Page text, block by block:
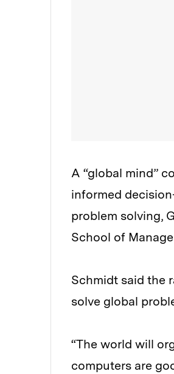
A “global mind”
informed
problem solving,
School of
Schmidt said the
solve global
“The world will
computers are